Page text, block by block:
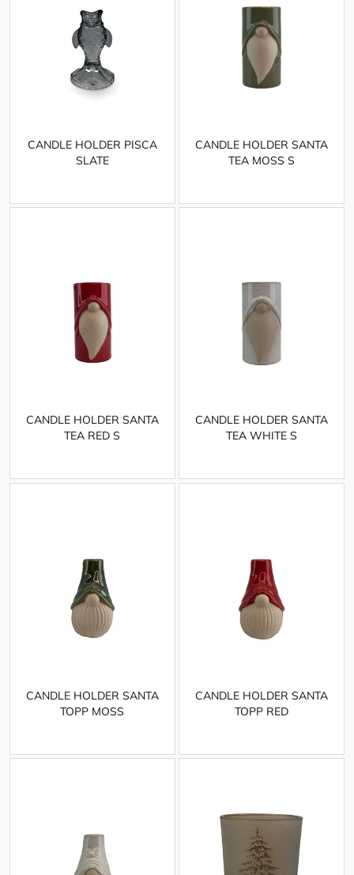
CANDLE HOLDER PISCA
SLATE
CANDLE HOLDER SANTA
TEA MOSS S
CANDLE HOLDER SANTA
TEA RED S
CANDLE HOLDER SANTA
TEA WHITE S
CANDLE HOLDER SANTA
TOPP MOSS
CANDLE HOLDER SANTA
TOPP RED